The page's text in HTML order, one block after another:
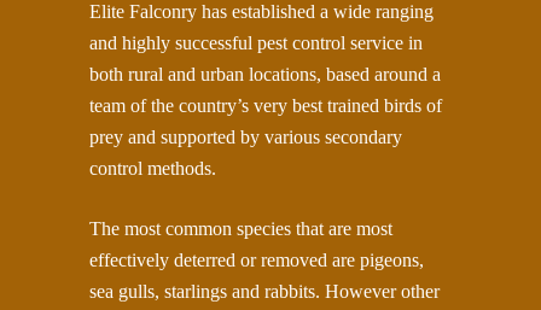
Elite Falconry has established a wide ranging
and highly successful pest control service in
both rural and urban locations, based around a
team of the country’s very best trained birds of
prey and supported by various secondary
control methods.
The most common species that are most
effectively deterred or removed are pigeons,
sea gulls, starlings and rabbits. However other